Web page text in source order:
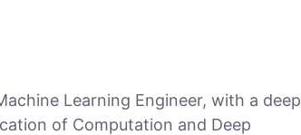
Learning Engineer, with a deep
of Computation and Deep